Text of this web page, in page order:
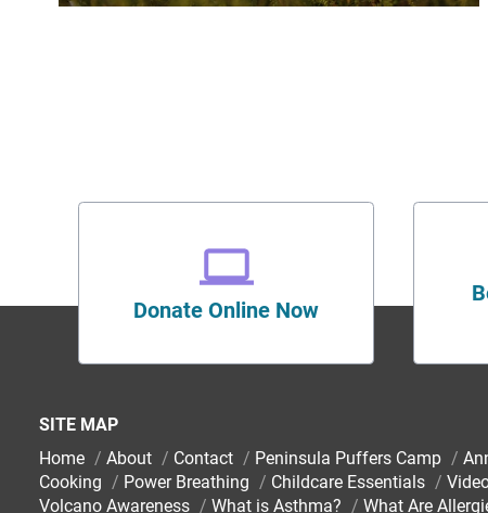
Donate Online Now
SITE MAP
Home / About / Contact / Peninsula Puffers Camp /
Cooking / Power Breathing / Childcare Essentials /
Volcano Awareness / What is Asthma? / What Are